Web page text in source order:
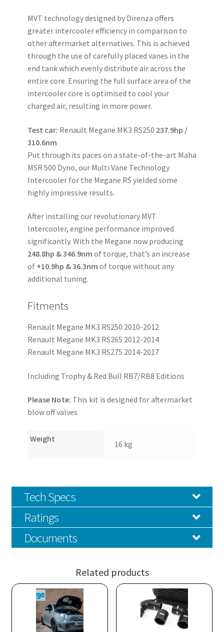
MVT technology designed by Direnza offers
greater intercooler efficiency in comparison to
other aftermarket alternatives. This is achieved
through the use of carefully placed vanes in the
end tank which evenly distribute air across the
entire core. Ensuring the full surface area of the
intercooler core is optimised to cool your
charged air, resulting in more power.
Test car: Renault Megane MK3 RS250 237.9hp /
310.6nm
Put through its paces on a state-of-the-art Maha
MSR 500 Dyno, our Multi Vane Technology
Intercooler for the Megane RS yielded some
highly impressive results.
After installing our revolutionary MVT
Intercooler, engine performance improved
significantly. With the Megane now producing
248.8hp & 346.9nm of torque, that’s an increase
of +10.9hp & 36.3nm of torque without any
additional tuning.
Fitments
Renault Megane MK3 RS250 2010-2012
Renault Megane MK3 RS265 2012-2014
Renault Megane MK3 RS275 2014-2017
Including Trophy & Red Bull RB7/RB8 Editions
Please Note: This kit is designed for aftermarket
blow off valves
Weight
16 kg
Tech Specs
Ratings
Documents
Related products